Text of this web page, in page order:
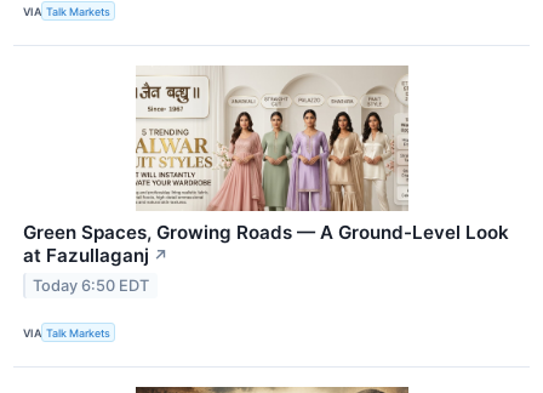
VIA Talk Markets
Green Spaces, Growing Roads — A Ground-Level Look
at Fazullaganj ↗
Today 6:50 EDT
VIA Talk Markets